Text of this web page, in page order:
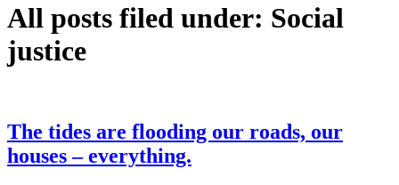
All posts filed under: Social
justice
The tides are flooding our roads, our
houses – everything.